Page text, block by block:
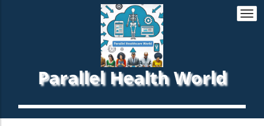
Parallel Health World